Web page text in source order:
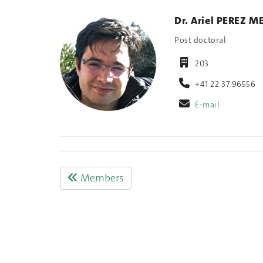
Dr. Ariel PEREZ
Post doctoral
203
+41 22 37 96556
E-mail
Members